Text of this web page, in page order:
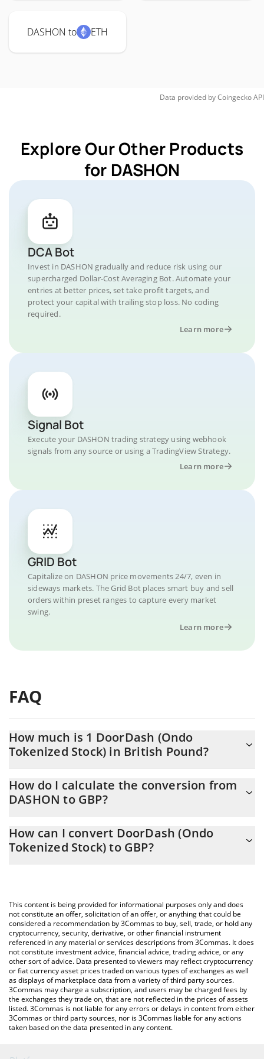
DASHON to ETH
Data provided byCoingeckoAPI
Explore Our Other Products
for DASHON
DCA Bot
Invest in DASHON gradually and reduce risk using our
supercharged Dollar-Cost Averaging Bot. Automate your
entries at better prices, set take profit targets, and
protect your capital with trailing stop loss. No coding
required.
Learn more
Signal Bot
Execute your DASHON trading strategy using webhook
signals from any source or using a TradingView Strategy.
Learn more
GRID Bot
Capitalize on DASHON price movements 24/7, even in
sideways markets. The Grid Bot places smart buy and sell
orders within preset ranges to capture every market
swing.
Learn more
FAQ
How much is 1 DoorDash (Ondo
Tokenized Stock) in British Pound?
changing.
How do I calculate the conversion from
DASHON to GBP?
allows you to easily calculate the conversion price of DASHON to
GBP by simply entering the amount of DoorDash (Ondo
You can also use our DoorDash (Ondo Tokenized Stock) price
table above to check the latest DoorDash (Ondo Tokenized
Stock) price in major fiat and crypto currencies.
How can I convert DoorDash (Ondo
Tokenized Stock) to GBP?
This content is being provided for informational purposes only and does
not constitute an offer, solicitation of an offer, or anything that could be
considered a recommendation by 3Commas to buy, sell, trade, or hold any
cryptocurrency, security, derivative, or other financial instrument
referenced in any material or services descriptions from 3Commas. It does
not constitute investment advice, financial advice, trading advice, or any
other sort of advice. Data presented to viewers may reflect cryptocurrency
or fiat currency asset prices traded on various types of exchanges as well
as displays of marketplace data from a variety of third party sources.
3Commas may charge a subscription, and users may be charged fees by
the exchanges they trade on, that are not reflected in the prices of assets
listed. 3Commas is not liable for any errors or delays in content from either
3Commas or third party sources, nor is 3Commas liable for any actions
taken based on the data presented in any content.